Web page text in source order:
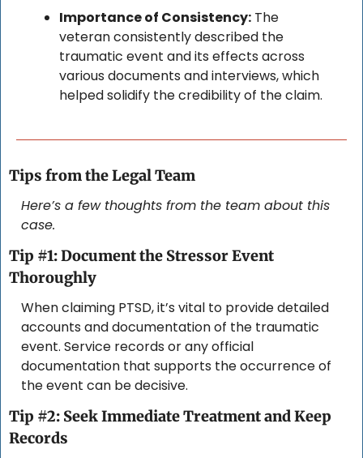
Importance of Consistency: The
veteran consistently described the
traumatic event and its effects across
various documents and interviews, which
helped solidify the credibility of the claim.
Tips from the Legal Team
Here’s a few thoughts from the team about this
case.
Tip #1: Document the Stressor Event
Thoroughly
When claiming PTSD, it’s vital to provide detailed
accounts and documentation of the traumatic
event. Service records or any official
documentation that supports the occurrence of
the event can be decisive.
Tip #2: Seek Immediate Treatment and Keep
Records